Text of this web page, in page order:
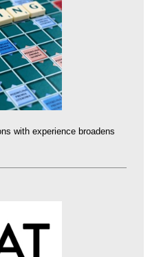
with experience broadens